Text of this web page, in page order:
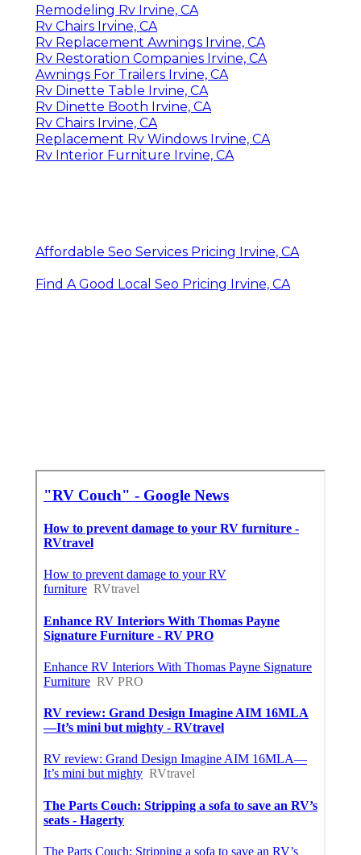
Remodeling Rv Irvine, CA
Rv Chairs Irvine, CA
Rv Replacement Awnings Irvine, CA
Rv Restoration Companies Irvine, CA
Awnings For Trailers Irvine, CA
Rv Dinette Table Irvine, CA
Rv Dinette Booth Irvine, CA
Rv Chairs Irvine, CA
Replacement Rv Windows Irvine, CA
Rv Interior Furniture Irvine, CA
Affordable Seo Services Pricing Irvine, CA
Find A Good Local Seo Pricing Irvine, CA